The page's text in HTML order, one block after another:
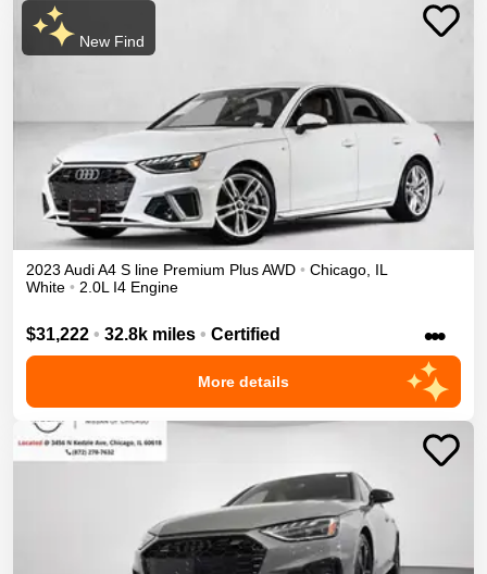
New Find
2023 AudiA4 S line Premium PlusAWD • Chicago, IL
White • 2.0L I4 Engine
$31,222 • 32.8k miles • Certified •••
More details